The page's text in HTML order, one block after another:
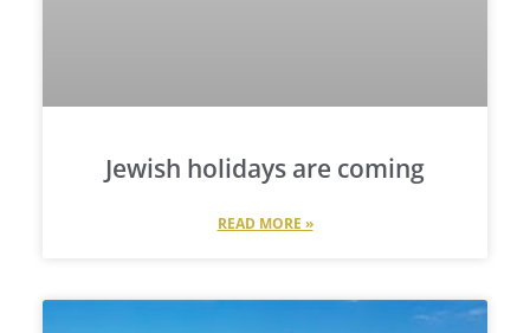
Jewish holidays are coming
READ MORE »